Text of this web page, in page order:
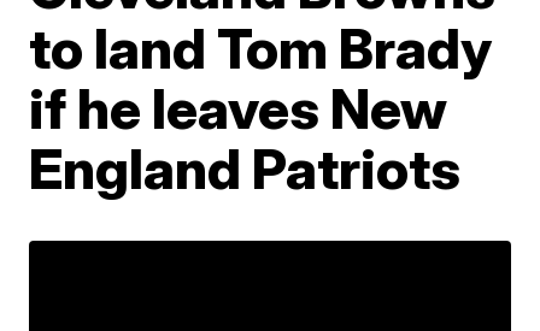
to land Tom Brady
if he leaves New
England Patriots